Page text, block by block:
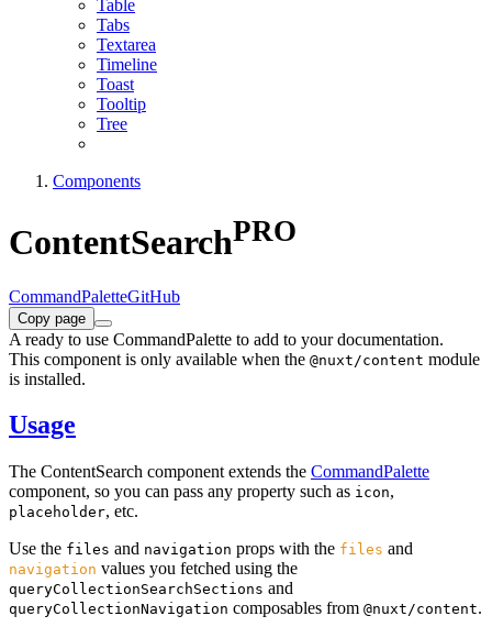
Table
Tabs
Textarea
Timeline
Toast
Tooltip
Tree
Components
ContentSearchPRO
CommandPaletteGitHub
Copy page
A ready to use CommandPalette to add to your documentation.
This component is only available when the @nuxt/content module
is installed.
Usage
The ContentSearch component extends the CommandPalette
component, so you can pass any property such as icon,
placeholder, etc.
Use the files and navigation props with the files and
navigation values you fetched using the
queryCollectionSearchSections and
queryCollectionNavigation composables from @nuxt/content.